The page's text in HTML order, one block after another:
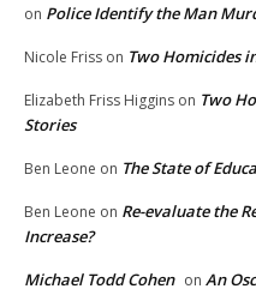
on Police Identify the Man
Nicole Friss on Two Homicides
Elizabeth Friss Higgins on Two
Stories
Ben Leone on The State of
Ben Leone on Re-evaluate the
Increase?
Michael Todd Cohen on An